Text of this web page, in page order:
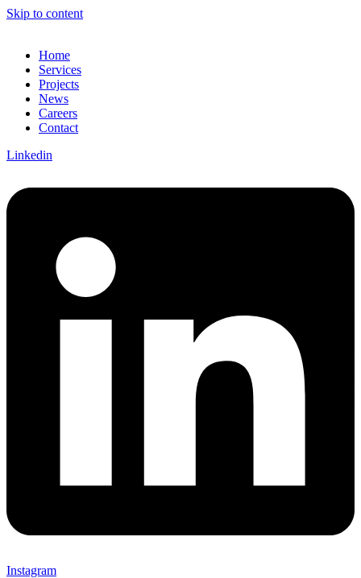
Skip to content
Home
Services
Projects
News
Careers
Contact
Linkedin
Instagram